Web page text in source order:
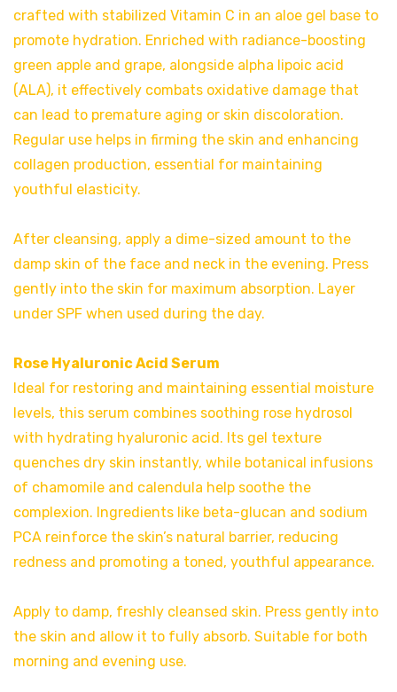
crafted with stabilized Vitamin C in an aloe gel base to
promote hydration. Enriched with radiance-boosting
green apple and grape, alongside alpha lipoic acid
(ALA), it effectively combats oxidative damage that
can lead to premature aging or skin discoloration.
Regular use helps in firming the skin and enhancing
collagen production, essential for maintaining
youthful elasticity.
After cleansing, apply a dime-sized amount to the
damp skin of the face and neck in the evening. Press
gently into the skin for maximum absorption. Layer
under SPF when used during the day.
Rose Hyaluronic Acid Serum
Ideal for restoring and maintaining essential moisture
levels, this serum combines soothing rose hydrosol
with hydrating hyaluronic acid. Its gel texture
quenches dry skin instantly, while botanical infusions
of chamomile and calendula help soothe the
complexion. Ingredients like beta-glucan and sodium
PCA reinforce the skin’s natural barrier, reducing
redness and promoting a toned, youthful appearance.
Apply to damp, freshly cleansed skin. Press gently into
the skin and allow it to fully absorb. Suitable for both
morning and evening use.